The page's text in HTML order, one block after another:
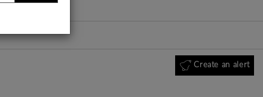
Create an alert